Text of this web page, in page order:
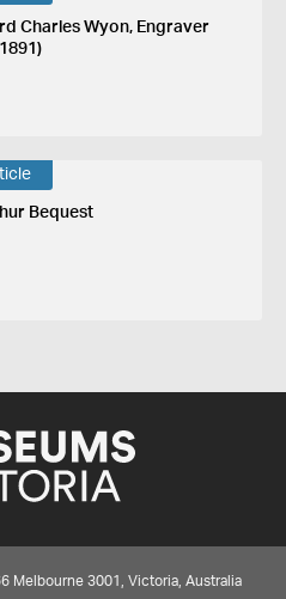
Charles Wyon, Engraver
Bequest
Melbourne 3001, Victoria, Australia